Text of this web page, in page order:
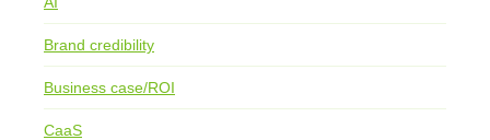
Brand credibility
Business case/ROI
CaaS